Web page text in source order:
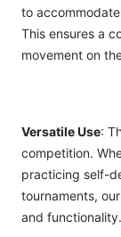
to
This ensures a
movement on
Versatile Use:
competition.
practicing self-
tournaments,
and functionality.